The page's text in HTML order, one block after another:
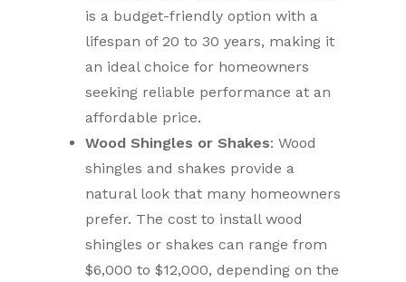
is a budget-friendly option with a
lifespan of 20 to 30 years, making it
an ideal choice for homeowners
seeking reliable performance at an
affordable price.
Wood Shingles or Shakes: Wood
shingles and shakes provide a
natural look that many homeowners
prefer. The cost to install wood
shingles or shakes can range from
$6,000 to $12,000, depending on the